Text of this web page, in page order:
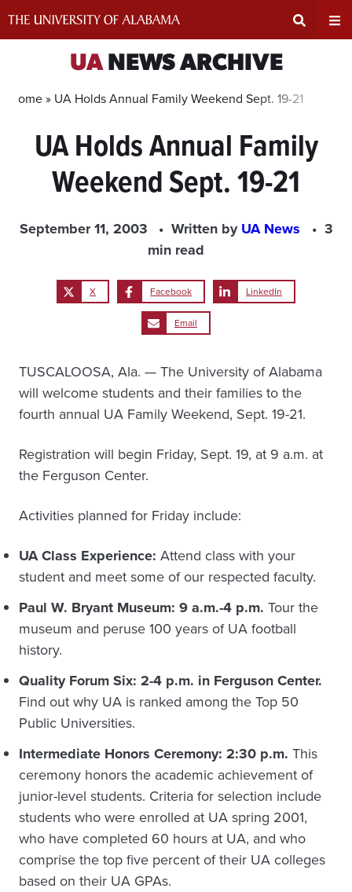
Search
Input
Area
UANEWS ARCHIVE
Home » UA Holds Annual Family Weekend Sept. 19-21
UA Holds Annual Family
Weekend Sept. 19-21
September 11, 2003 Written byUA News
3
min read
X Facebook LinkedIn
Email
TUSCALOOSA, Ala. — The University of Alabama
will welcome students and their families to the
fourth annual UA Family Weekend, Sept. 19-21.
Registration will begin Friday, Sept. 19, at 9 a.m. at
the Ferguson Center.
Activities planned for Friday include:
UA Class Experience: Attend class with your
student and meet some of our respected faculty.
Paul W. Bryant Museum: 9 a.m.-4 p.m. Tour the
museum and peruse 100 years of UA football
history.
Quality Forum Six: 2-4 p.m. in Ferguson Center.
Find out why UA is ranked among the Top 50
Public Universities.
Intermediate Honors Ceremony: 2:30 p.m. This
ceremony honors the academic achievement of
junior-level students. Criteria for selection include
students who were enrolled at UA spring 2001,
who have completed 60 hours at UA, and who
comprise the top five percent of their UA colleges
based on their UA GPAs.